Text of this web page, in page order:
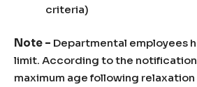
criteria)
Note – Departmental employees
limit. According to the
maximum age following